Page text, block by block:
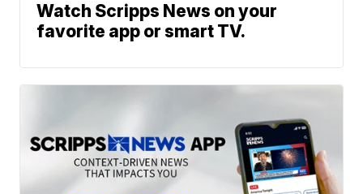
Watch Scripps News on your
favorite app or smart TV.